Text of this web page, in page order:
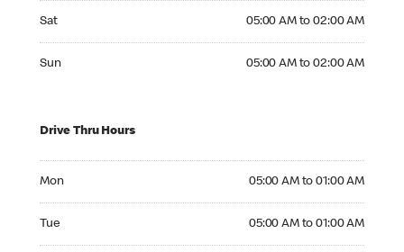
Sat 05:00 AM to 02:00 AM
Sun 05:00 AM to 02:00 AM
Drive Thru Hours
Mon 05:00 AM to 01:00 AM
Tue 05:00 AM to 01:00 AM